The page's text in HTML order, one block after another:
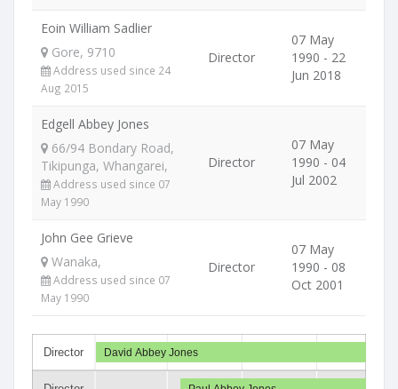
Eoin William Sadlier
Gore, 9710
Address used since 24
Aug 2015
Director
07 May
1990 - 22
Jun 2018
Edgell Abbey Jones
66/94 Bondary Road,
Tikipunga, Whangarei,
Address used since 07
May 1990
Director
07 May
1990 - 04
Jul 2002
John Gee Grieve
Wanaka,
Address used since 07
May 1990
Director
07 May
1990 - 08
Oct 2001
Director David Abbey Jones